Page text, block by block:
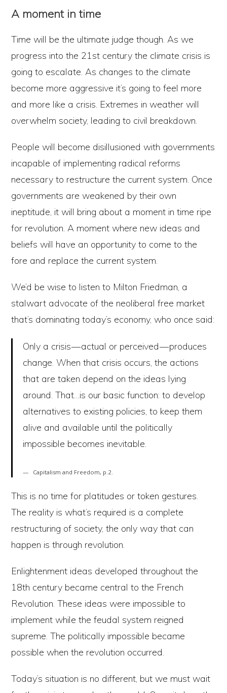
A moment in time
Time will be the ultimate judge though. As we
progress into the 21st century the climate crisis is
going to escalate. As changes to the climate
become more aggressive it’s going to feel more
and more like a crisis. Extremes in weather will
overwhelm society, leading to civil breakdown.
People will become disillusioned with governments
incapable of implementing radical reforms
necessary to restructure the current system. Once
governments are weakened by their own
ineptitude, it will bring about a moment in time ripe
for revolution. A moment where new ideas and
beliefs will have an opportunity to come to the
fore and replace the current system.
We’d be wise to listen to Milton Friedman, a
stalwart advocate of the neoliberal free market
that’s dominating today’s economy, who once said:
Only a crisis — actual or perceived — produces
change. When that crisis occurs, the actions
that are taken depend on the ideas lying
around. That…is our basic function: to develop
alternatives to existing policies, to keep them
alive and available until the politically
impossible becomes inevitable.
Capitalism and Freedom, p.2.
This is no time for platitudes or token gestures.
The reality is what’s required is a complete
restructuring of society, the only way that can
happen is through revolution.
Enlightenment ideas developed throughout the
18th century became central to the French
Revolution. These ideas were impossible to
implement while the feudal system reigned
supreme. The politically impossible became
possible when the revolution occurred.
Today’s situation is no different, but we must wait